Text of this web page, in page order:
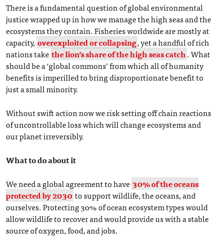
There is a fundamental question of global environmental
justice wrapped up in how we manage the high seas and the
ecosystems they contain. Fisheries worldwide are mostly at
capacity, overexploited or collapsing, yet a handful of rich
nations take the lion’s share of the high seas catch. What
should be a ‘global commons’ from which all of humanity
benefits is imperilled to bring disproportionate benefit to
just a small minority.
Without swift action now we risk setting off chain reactions
of uncontrollable loss which will change ecosystems and
our planet irreversibly.
What to do about it
We need a global agreement to have 30% of the oceans
protected by 2030 to support wildlife, the oceans, and
ourselves. Protecting 30% of ocean ecosystem types would
allow wildlife to recover and would provide us with a stable
source of oxygen, food, and jobs.